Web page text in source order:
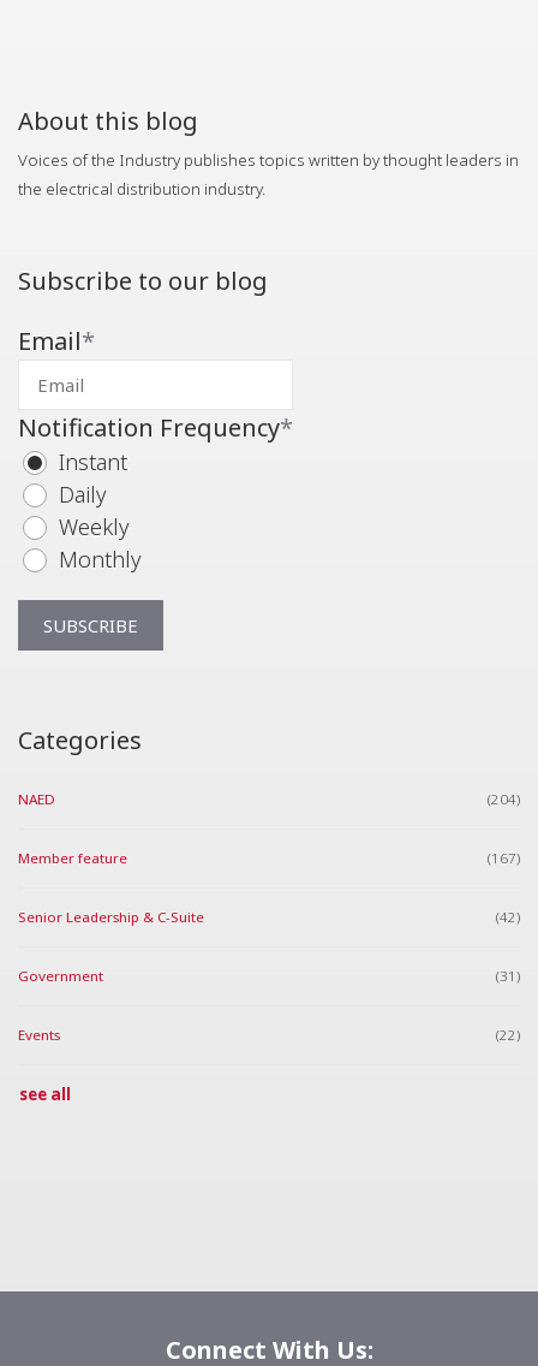
About this blog
Voices of the Industry publishes topics written by thought leaders in
the electrical distribution industry.
Subscribe to our blog
Email*
Notification Frequency*
Instant
Daily
Weekly
Monthly
Categories
NAED (204)
Member feature (167)
Senior Leadership & C-Suite (42)
Government (31)
Events (22)
see all
Connect With Us: